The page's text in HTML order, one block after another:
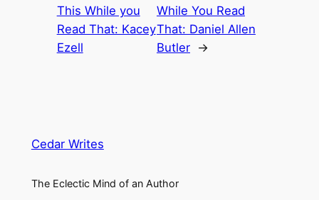
This While you
Read That: Kacey
Ezell
While You Read
That: Daniel Allen
Butler →
Cedar Writes
The Eclectic Mind of an Author